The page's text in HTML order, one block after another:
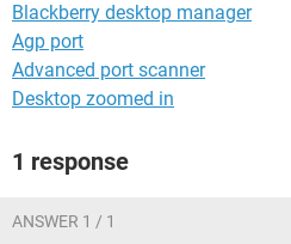
Blackberry desktop manager
Agp port
Advanced port scanner
Desktop zoomed in
1 response
ANSWER 1 / 1